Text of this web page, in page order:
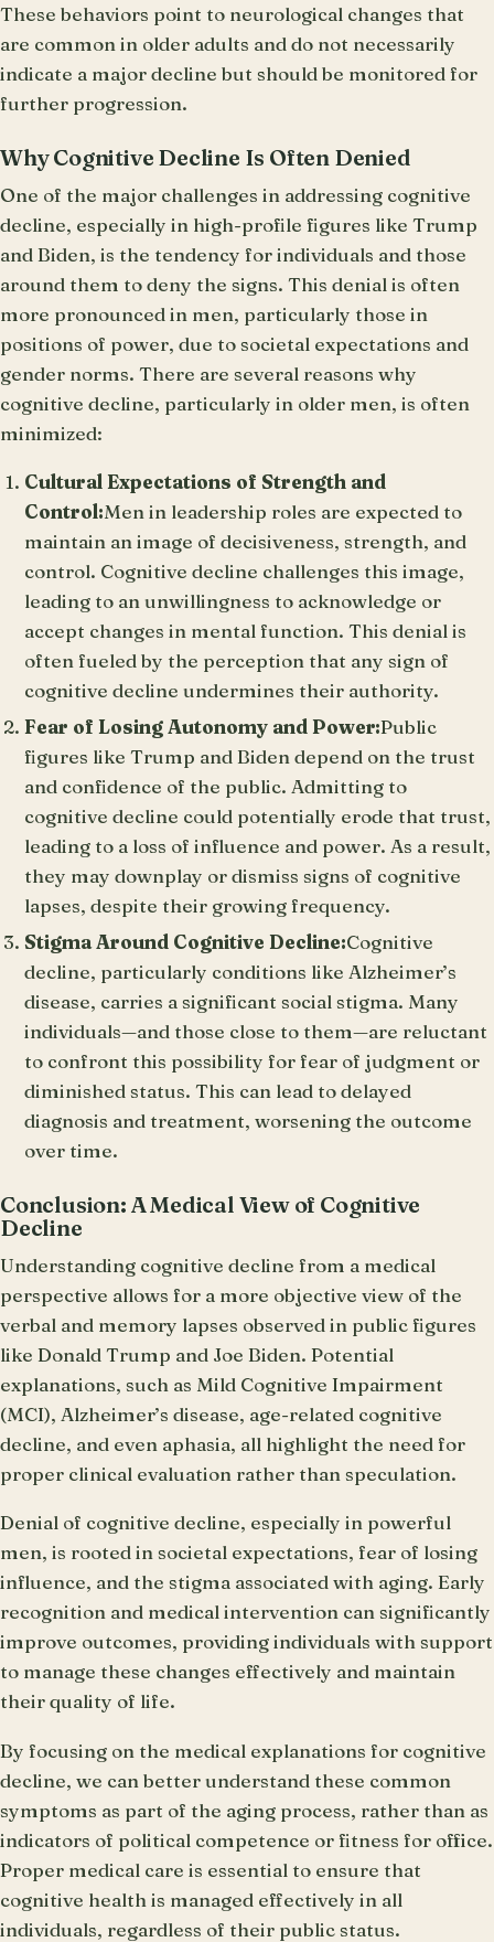
These behaviors point to neurological changes that
are common in older adults and do not necessarily
indicate a major decline but should be monitored for
further progression.
Why Cognitive Decline Is Often Denied
One of the major challenges in addressing cognitive
decline, especially in high-profile figures like Trump
and Biden, is the tendency for individuals and those
around them to deny the signs. This denial is often
more pronounced in men, particularly those in
positions of power, due to societal expectations and
gender norms. There are several reasons why
cognitive decline, particularly in older men, is often
minimized:
Cultural Expectations of Strength and
Control:Men in leadership roles are expected to
maintain an image of decisiveness, strength, and
control. Cognitive decline challenges this image,
leading to an unwillingness to acknowledge or
accept changes in mental function. This denial is
often fueled by the perception that any sign of
cognitive decline undermines their authority.
Fear of Losing Autonomy and Power:Public
figures like Trump and Biden depend on the trust
and confidence of the public. Admitting to
cognitive decline could potentially erode that trust,
leading to a loss of influence and power. As a result,
they may downplay or dismiss signs of cognitive
lapses, despite their growing frequency.
Stigma Around Cognitive Decline:Cognitive
decline, particularly conditions like Alzheimer’s
disease, carries a significant social stigma. Many
individuals—and those close to them—are reluctant
to confront this possibility for fear of judgment or
diminished status. This can lead to delayed
diagnosis and treatment, worsening the outcome
over time.
Conclusion: A Medical View of Cognitive
Decline
Understanding cognitive decline from a medical
perspective allows for a more objective view of the
verbal and memory lapses observed in public figures
like Donald Trump and Joe Biden. Potential
explanations, such as Mild Cognitive Impairment
(MCI), Alzheimer’s disease, age-related cognitive
decline, and even aphasia, all highlight the need for
proper clinical evaluation rather than speculation.
Denial of cognitive decline, especially in powerful
men, is rooted in societal expectations, fear of losing
influence, and the stigma associated with aging. Early
recognition and medical intervention can significantly
improve outcomes, providing individuals with support
to manage these changes effectively and maintain
their quality of life.
By focusing on the medical explanations for cognitive
decline, we can better understand these common
symptoms as part of the aging process, rather than as
indicators of political competence or fitness for office.
Proper medical care is essential to ensure that
cognitive health is managed effectively in all
individuals, regardless of their public status.